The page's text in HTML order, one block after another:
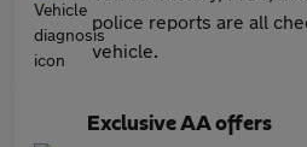
police reports are all
vehicle.
Exclusive AA offers